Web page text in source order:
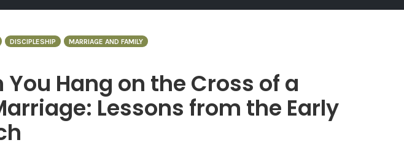
DISCIPLESHIP MARRIAGE AND FAMILY
You Hang on the Cross of a
Lessons from the Early